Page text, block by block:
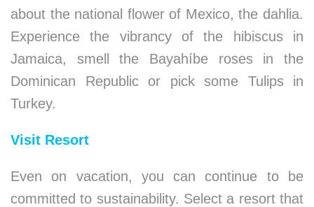
about the national flower of Mexico, the dahlia.
Experience the vibrancy of the hibiscus in
Jamaica, smell the Bayahíbe roses in the
Dominican Republic or pick some Tulips in
Turkey.
Visit Resort
Even on vacation, you can continue to be
committed to sustainability. Select a resort that